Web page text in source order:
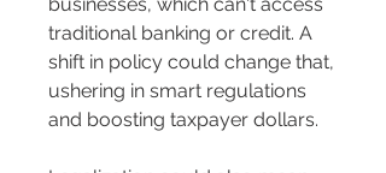
traditional banking or credit. A
shift in policy could change that,
ushering in smart regulations
and boosting taxpayer dollars.